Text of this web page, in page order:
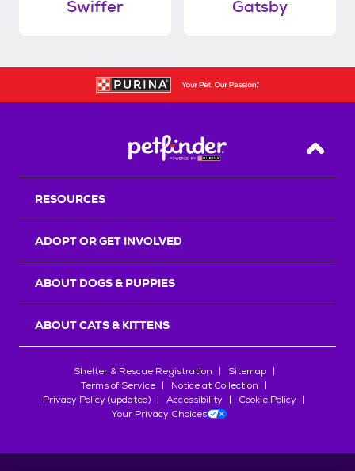
Swiffer Gatsby
Back
RESOURCES
ADOPT OR GET INVOLVED
ABOUT DOGS & PUPPIES
ABOUT CATS & KITTENS
Shelter & Rescue Registration
Sitemap
Terms of Service
Notice at Collection
Privacy Policy (updated)
Accessibility
Cookie Policy
Your Privacy Choices